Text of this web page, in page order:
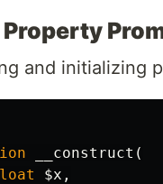
and initializing
__construct (
$x ,